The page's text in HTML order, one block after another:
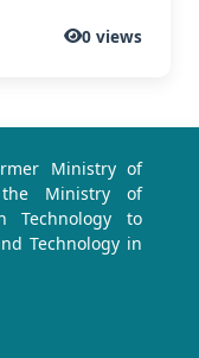
0 views
Ministry of
the Ministry of
Technology to
Technology in